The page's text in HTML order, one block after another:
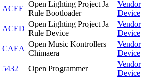
ACEE
Open Lighting Project Ja
Rule Bootloader
Vendor
Device
ACED
Open Lighting Project Ja
Rule Device
Vendor
Device
CAEA
Open Music Kontrollers
Chimaera
Vendor
Device
5432 Open Programmer
Vendor
Device